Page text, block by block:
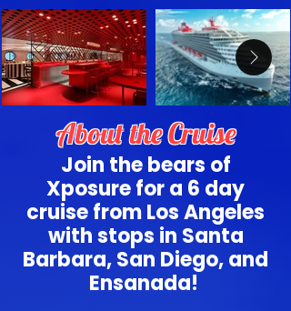
About the Cruise
Join the bears of
Xposure for a 6 day
cruise from Los Angeles
with stops in Santa
Barbara, San Diego, and
Ensanada!